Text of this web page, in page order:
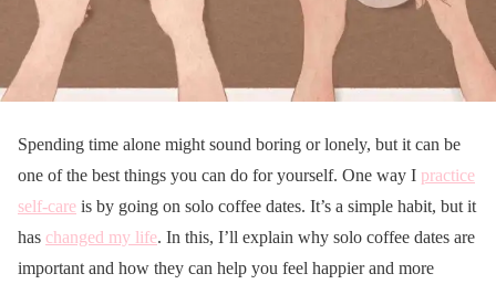
Spending time alone might sound boring or lonely, but it can be
one of the best things you can do for yourself. One way I practice
self-care is by going on solo coffee dates. It’s a simple habit, but it
has changed my life. In this, I’ll explain why solo coffee dates are
important and how they can help you feel happier and more